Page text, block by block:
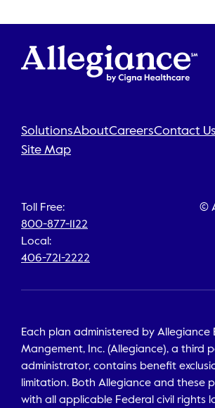
SolutionsAboutCareersContact Us
Site Map
Toll Free:
800-877-1122
Local:
406-721-2222
©
Each plan administered by Allegiance
Mangement, Inc. (Allegiance), a third
administrator, contains benefit
limitation. Both Allegiance and these
with all applicable Federal civil rights